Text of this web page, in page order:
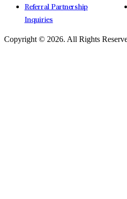
Referral Partnership
Inquiries
Copyright © 2026. All Rights